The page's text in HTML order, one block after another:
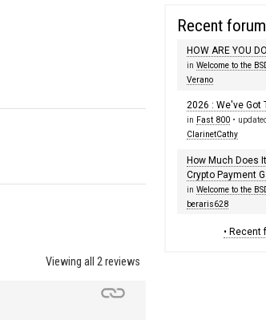
Viewing all 2 reviews
Recent
HOW ARE YOU
in Welcome to the
Verano
2026 : We've Got
in Fast 800•
ClarinetCathy
How Much Does
Crypto Payment
in Welcome to the
beraris628
• Recent